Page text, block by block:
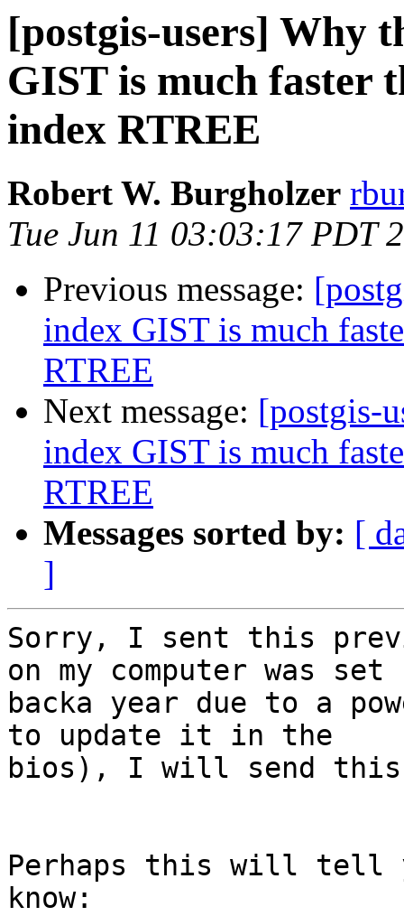
[postgis-users] Why
GIST is much faster
index RTREE
Robert W. Burgholzer
Tue Jun 11 03:03:17 PDT
Previous message:
index GIST is much
RTREE
Next message: [postgis-
index GIST is much
RTREE
Messages sorted by: [
]
Sorry, I sent this
on my computer was set
backa year due to a
to update it in the
bios), I will send this
Perhaps this will tell
know: